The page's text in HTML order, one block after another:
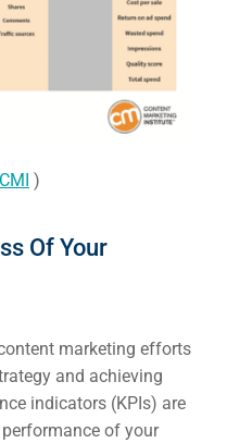
CMI )
Of Your
marketing efforts
and achieving
indicators (KPIs) are
of your